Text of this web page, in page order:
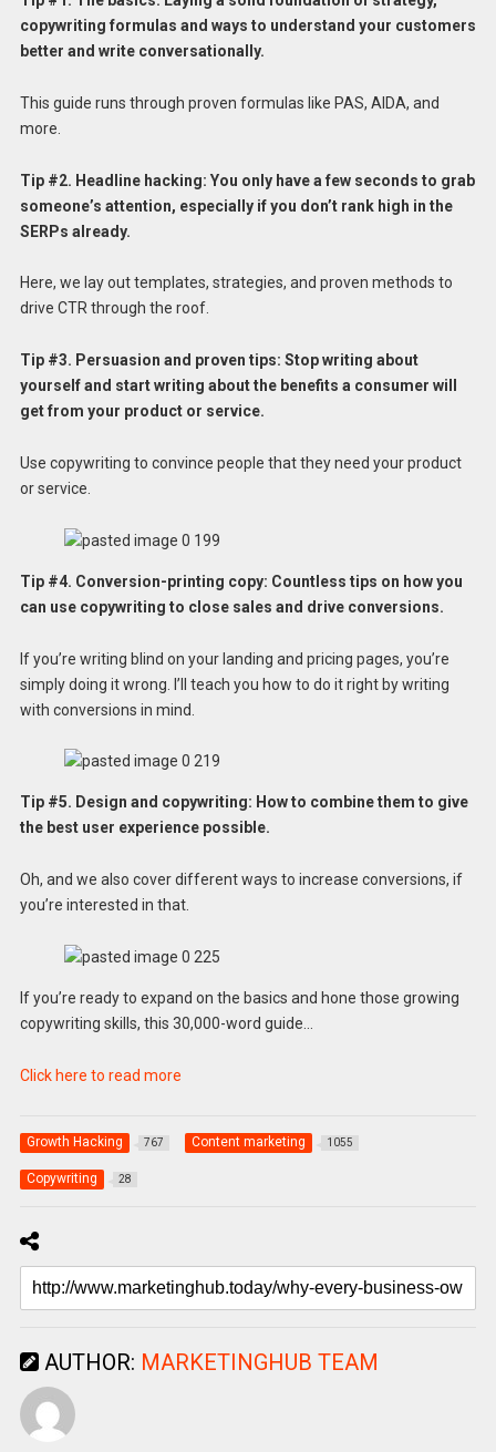
copywriting formulas and ways to understand your customers
better and write conversationally.
This guide runs through proven formulas like PAS, AIDA, and
more.
Tip #2. Headline hacking: You only have a few seconds to grab
someone’s attention, especially if you don’t rank high in the
SERPs already.
Here, we lay out templates, strategies, and proven methods to
drive CTR through the roof.
Tip #3. Persuasion and proven tips: Stop writing about
yourself and start writing about the benefits a consumer will
get from your product or service.
Use copywriting to convince people that they need your product
or service.
Tip #4. Conversion-printing copy: Countless tips on how you
can use copywriting to close sales and drive conversions.
If you’re writing blind on your landing and pricing pages, you’re
simply doing it wrong. I’ll teach you how to do it right by writing
with conversions in mind.
Tip #5. Design and copywriting: How to combine them to give
the best user experience possible.
Oh, and we also cover different ways to increase conversions, if
you’re interested in that.
If you’re ready to expand on the basics and hone those growing
copywriting skills, this 30,000-word guide…
Click here to read more
Growth Hacking 767 Content marketing 1055
Copywriting 28
AUTHOR: MARKETINGHUB TEAM